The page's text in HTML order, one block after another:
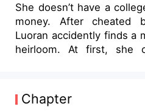
She doesn’t have a
money. After cheated by her boyfriend, Lin
Luoran accidently finds a
heirloom. At first, she
However, Lin Luoran
would become the last
Chapter